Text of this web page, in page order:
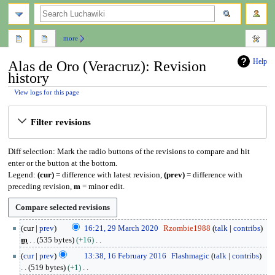
Help
Alas de Oro (Veracruz): Revision
history
View logs for this page
Filter revisions
Diff selection: Mark the radio buttons of the revisions to compare and hit
enter or the button at the bottom.
Legend: (cur)= difference with latest revision, (prev)= difference with
preceding revision, m= minor edit.
cur prev 16:21, 29 March 2020 Rzombie1988 talk
contribs
m
535 bytes
+16
N
o
cur prev 13:38, 16 February 2016 Flashmagic talk
contribs
519 bytes
+1
more
search